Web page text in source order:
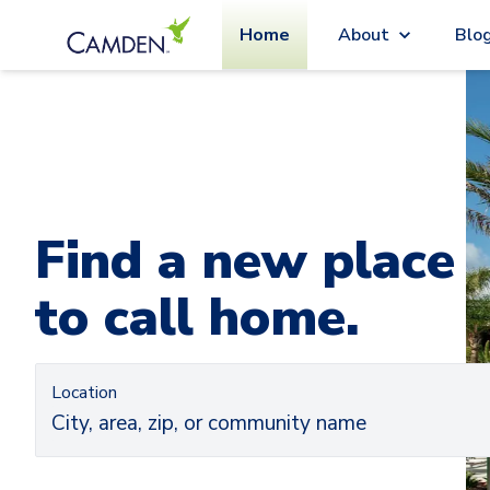
Home About
Find a new place
to call home.
Location